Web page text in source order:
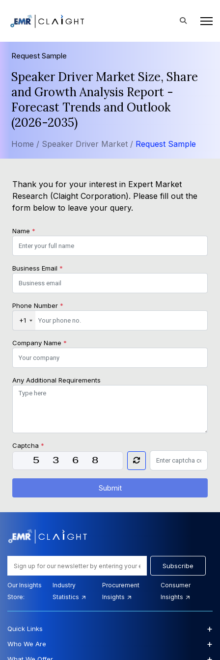
Request Sample
Speaker Driver Market Size, Share
and Growth Analysis Report -
Forecast Trends and Outlook
(2026-2035)
Home / Speaker Driver Market / Request Sample
Thank you for your interest in Expert Market
Research (Claight Corporation). Please fill out the
form below to leave your query.
Name *
Business Email *
Phone Number *
+1
Company Name *
Any Additional Requirements
Captcha *
Submit
Subscribe
Our Insights
Store:
Industry
Statistics
Procurement
Insights
Consumer
Insights
Quick Links +
Who We Are +